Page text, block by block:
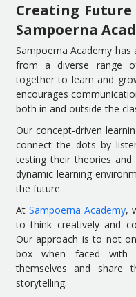
Creating
Sampoerna
Sampoerna Academy
from a diverse range
together to learn and
encourages
both in and outside the
Our concept-driven
connect the dots by
testing their theories
dynamic learning
the future.
At Sampoerna Academy,
to think creatively and
Our approach is to not
box when faced with
themselves and share
storytelling.